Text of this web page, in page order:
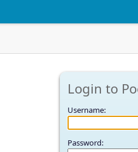
Login to
Username:
Password: